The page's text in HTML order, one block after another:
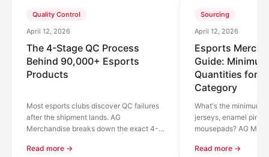
Quality Control
April 12, 2026
The 4-Stage QC Process
Behind 90,000+ Esports
Products
Most esports clubs discover QC failures
after the shipment lands. AG
Merchandise breaks down the exact 4-
factories — with real numbers and what
Read more →
Sourcing
April 12, 2026
Esports
Guide:
Quantities for
Category
What's the minimum
jerseys, enamel pins,
mousepads? AG
numbers from 100+
Read more →